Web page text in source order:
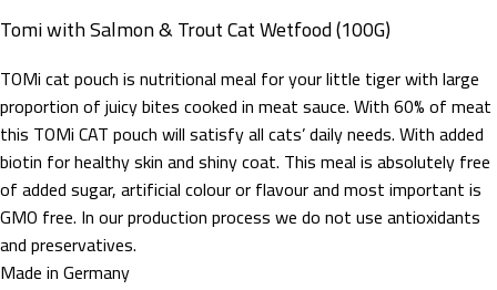
Tomi with Salmon & Trout Cat Wetfood (100G)
TOMi cat pouch is nutritional meal for your little tiger with large
proportion of juicy bites cooked in meat sauce. With 60% of meat
this TOMi CAT pouch will satisfy all cats’ daily needs. With added
biotin for healthy skin and shiny coat. This meal is absolutely free
of added sugar, artificial colour or flavour and most important is
GMO free. In our production process we do not use antioxidants
and preservatives.
Made in Germany